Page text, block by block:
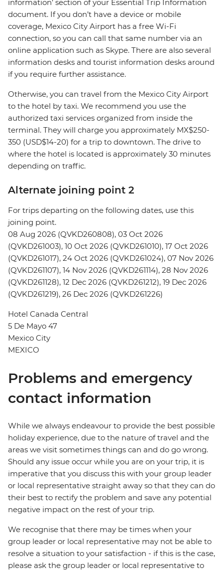
information’ section of your Essential Trip Information
document. If you don’t have a device or mobile
coverage, Mexico City Airport has a free Wi-Fi
connection, so you can call that same number via an
online application such as Skype. There are also several
information desks and tourist information desks around
if you require further assistance.
Otherwise, you can travel from the Mexico City Airport
to the hotel by taxi. We recommend you use the
authorized taxi services organized from inside the
terminal. They will charge you approximately MX$250-
350 (USD$14-20) for a trip to downtown. The drive to
where the hotel is located is approximately 30 minutes
depending on traffic.
Alternate joining point 2
For trips departing on the following dates, use this
joining point.
08 Aug 2026 (QVKD260808), 03 Oct 2026
(QVKD261003), 10 Oct 2026 (QVKD261010), 17 Oct 2026
(QVKD261017), 24 Oct 2026 (QVKD261024), 07 Nov 2026
(QVKD261107), 14 Nov 2026 (QVKD261114), 28 Nov 2026
(QVKD261128), 12 Dec 2026 (QVKD261212), 19 Dec 2026
(QVKD261219), 26 Dec 2026 (QVKD261226)
Hotel Canada Central
5 De Mayo 47
Mexico City
MEXICO
Problems and emergency
contact information
While we always endeavour to provide the best possible
holiday experience, due to the nature of travel and the
areas we visit sometimes things can and do go wrong.
Should any issue occur while you are on your trip, it is
imperative that you discuss this with your group leader
or local representative straight away so that they can do
their best to rectify the problem and save any potential
negative impact on the rest of your trip.
We recognise that there may be times when your
group leader or local representative may not be able to
resolve a situation to your satisfaction - if this is the case,
please ask the group leader or local representative to